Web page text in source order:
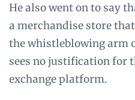
He also went on to say
a merchandise store
the whistleblowing arm
sees no justification for
exchange platform.